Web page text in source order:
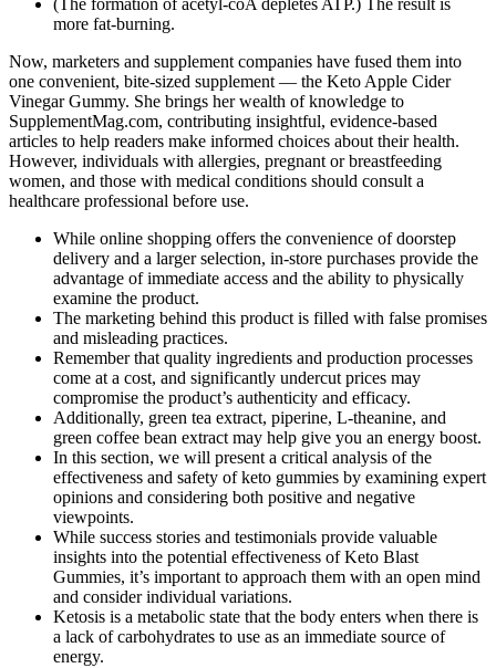
(The formation of acetyl-coA depletes ATP.) The result is
more fat-burning.
Now, marketers and supplement companies have fused them into
one convenient, bite-sized supplement — the Keto Apple Cider
Vinegar Gummy. She brings her wealth of knowledge to
SupplementMag.com, contributing insightful, evidence-based
articles to help readers make informed choices about their health.
However, individuals with allergies, pregnant or breastfeeding
women, and those with medical conditions should consult a
healthcare professional before use.
While online shopping offers the convenience of doorstep
delivery and a larger selection, in-store purchases provide the
advantage of immediate access and the ability to physically
examine the product.
The marketing behind this product is filled with false promises
and misleading practices.
Remember that quality ingredients and production processes
come at a cost, and significantly undercut prices may
compromise the product’s authenticity and efficacy.
Additionally, green tea extract, piperine, L-theanine, and
green coffee bean extract may help give you an energy boost.
In this section, we will present a critical analysis of the
effectiveness and safety of keto gummies by examining expert
opinions and considering both positive and negative
viewpoints.
While success stories and testimonials provide valuable
insights into the potential effectiveness of Keto Blast
Gummies, it’s important to approach them with an open mind
and consider individual variations.
Ketosis is a metabolic state that the body enters when there is
a lack of carbohydrates to use as an immediate source of
energy.